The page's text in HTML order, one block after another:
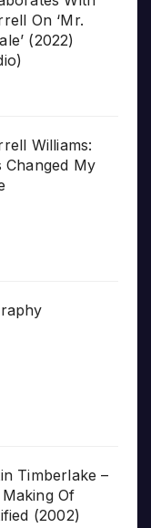
On ‘Mr.
(2022)
Williams:
Changed My
Timberlake –
Of
(2002)